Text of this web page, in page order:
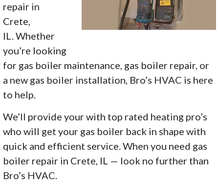
repair in
Crete,
IL. Whether
you’re looking
for gas boiler maintenance, gas boiler repair, or
a new gas boiler installation, Bro’s HVAC is here
to help.
We’ll provide your with top rated heating pro’s
who will get your gas boiler back in shape with
quick and efficient service. When you need gas
boiler repair in Crete, IL — look no further than
Bro’s HVAC.